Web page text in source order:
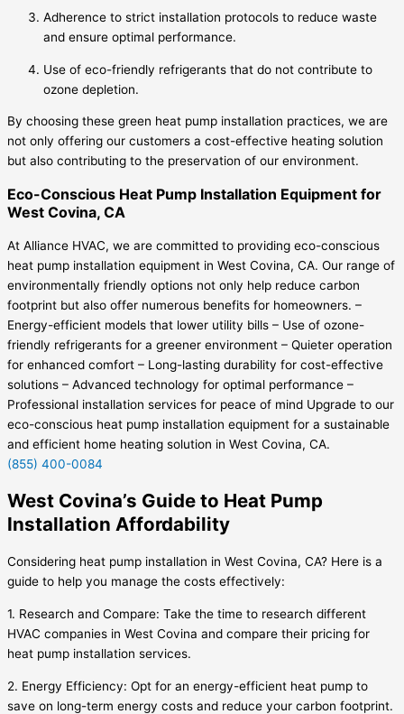
Adherence to strict installation protocols to reduce waste
and ensure optimal performance.
Use of eco-friendly refrigerants that do not contribute to
ozone depletion.
By choosing these green heat pump installation practices, we are
not only offering our customers a cost-effective heating solution
but also contributing to the preservation of our environment.
Eco-Conscious Heat Pump Installation Equipment for
West Covina, CA
At Alliance HVAC, we are committed to providing eco-conscious
heat pump installation equipment in West Covina, CA. Our range of
environmentally friendly options not only help reduce carbon
footprint but also offer numerous benefits for homeowners. –
Energy-efficient models that lower utility bills – Use of ozone-
friendly refrigerants for a greener environment – Quieter operation
for enhanced comfort – Long-lasting durability for cost-effective
solutions – Advanced technology for optimal performance –
Professional installation services for peace of mind Upgrade to our
eco-conscious heat pump installation equipment for a sustainable
and efficient home heating solution in West Covina, CA.
(855) 400-0084
West Covina’s Guide to Heat Pump
Installation Affordability
Considering heat pump installation in West Covina, CA? Here is a
guide to help you manage the costs effectively:
1. Research and Compare: Take the time to research different
HVAC companies in West Covina and compare their pricing for
heat pump installation services.
2. Energy Efficiency: Opt for an energy-efficient heat pump to
save on long-term energy costs and reduce your carbon footprint.